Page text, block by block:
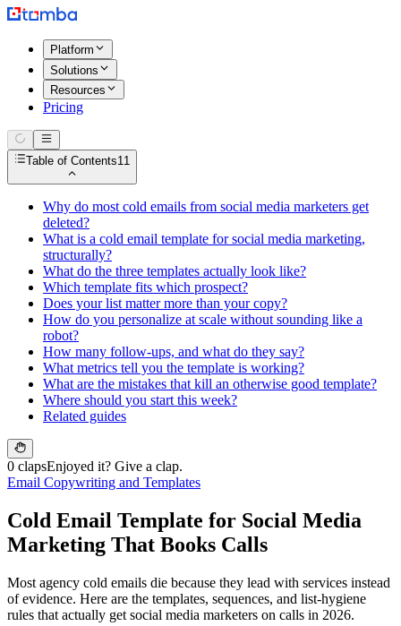
Platform
Solutions
Resources
Pricing
Table of Contents11
Why do most cold emails from social media marketers get
deleted?
What is a cold email template for social media marketing,
structurally?
What do the three templates actually look like?
Which template fits which prospect?
Does your list matter more than your copy?
How do you personalize at scale without sounding like a
robot?
How many follow-ups, and what do they say?
What metrics tell you the template is working?
What are the mistakes that kill an otherwise good template?
Where should you start this week?
Related guides
0 clapsEnjoyed it? Give a clap.
Email Copywriting and Templates
Cold Email Template for Social Media
Marketing That Books Calls
Most agency cold emails die because they lead with services instead
of evidence. Here are the templates, sequences, and list-hygiene
rules that actually get social media marketers on calls in 2026.